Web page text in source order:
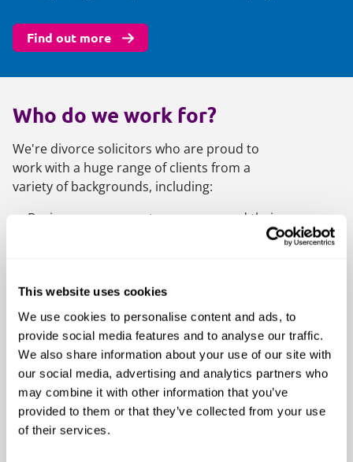
This website uses cookies
We use cookies to personalise content and ads, to
provide social media features and to analyse our traffic.
We also share information about your use of our site with
our social media, advertising and analytics partners who
may combine it with other information that you’ve
provided to them or that they’ve collected from your use
of their services.
Find out more
Who do we work for?
We're divorce solicitors who are proud to
work with a huge range of clients from a
variety of backgrounds, including:
Business owners, entrepreneurs and their
High net worth and ultra-high net worth
International families
Medical professionals
Professional and family trustees
People with a high profile in the
entertainment industry